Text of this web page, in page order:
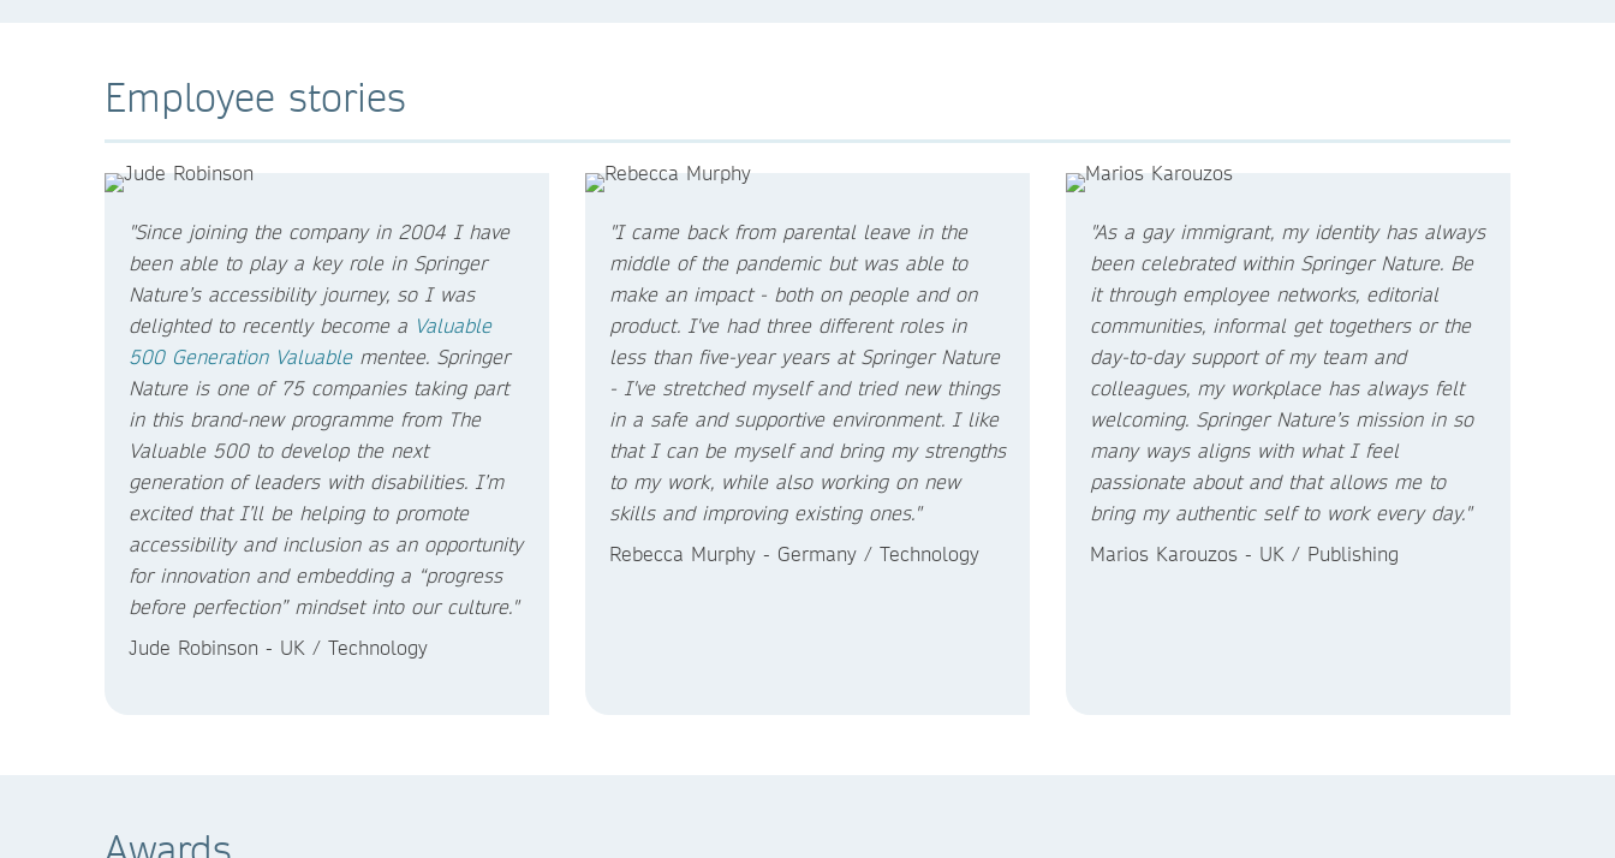
Employee stories
"Since joining the company in 2004 I have
been able to play a key role in Springer
Nature’s accessibility journey, so I was
delighted to recently become a Valuable
500 Generation Valuablementee. Springer
Nature is one of 75 companies taking part
in this brand-new programme from The
Valuable 500 to develop the next
generation of leaders with disabilities. I’m
excited that I’ll be helping to promote
accessibility and inclusion as an opportunity
for innovation and embedding a “progress
before perfection” mindset into our culture."
Jude Robinson - UK / Technology
"I came back from parental leave in the
middle of the pandemic but was able to
make an impact - both on people and on
product. I've had three different roles in
less than five-year years at Springer Nature
- I've stretched myself and tried new things
in a safe and supportive environment. I like
that I can be myself and bring my strengths
to my work, while also working on new
skills and improving existing ones."
Rebecca Murphy - Germany / Technology
"As a gay immigrant, my identity has always
been celebrated within Springer Nature. Be
it through employee networks, editorial
communities, informal get togethers or the
day-to-day support of my team and
colleagues, my workplace has always felt
welcoming. Springer Nature’s mission in so
many ways aligns with what I feel
passionate about and that allows me to
bring my authentic self to work every day."
Marios Karouzos - UK / Publishing